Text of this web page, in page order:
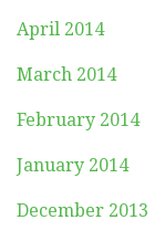
April 2014
March 2014
February 2014
January 2014
December 2013